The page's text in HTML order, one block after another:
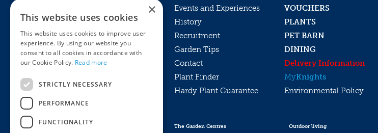
MyKnights Terms & Conditions
WebshopTerms & Conditions
Events and Experiences
VOUCHERS
History
PLANTS
Recruitment
PET BARN
Garden Tips
DINING
Contact
Delivery Information
Plant Finder
MyKnights
Hardy Plant Guarantee
Environmental Policy
The Garden Centres Outdoor living
×
This website uses cookies
This website uses cookies to improve user
experience. By using our website you
consent to all cookies in accordance with
our Cookie Policy. Read more
STRICTLY NECESSARY
PERFORMANCE
FUNCTIONALITY